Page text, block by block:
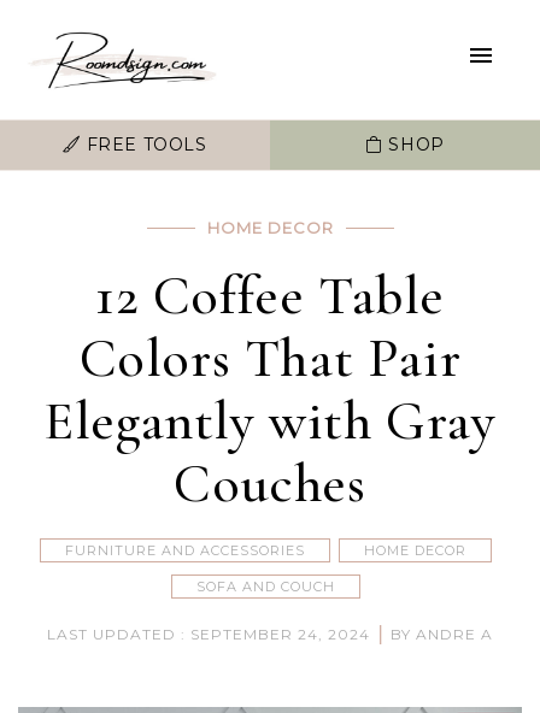
FREE TOOLS SHOP
HOME DECOR
12 Coffee Table
Colors That Pair
Elegantly with Gray
Couches
FURNITURE AND ACCESSORIES HOME DECOR
SOFA AND COUCH
LAST UPDATED : SEPTEMBER 24, 2024 | BY ANDRE A